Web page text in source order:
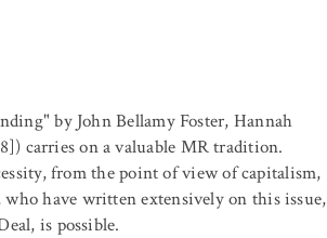
by John Bellamy Foster, Hannah
carries on a valuable MR tradition.
from the point of view of capitalism,
have written extensively on this issue,
is possible.